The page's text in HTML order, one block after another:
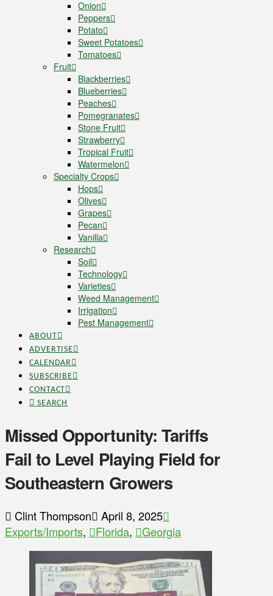
Onion
Peppers
Potato
Sweet Potatoes
Tomatoes
Fruit
Blackberries
Blueberries
Peaches
Pomegranates
Stone Fruit
Strawberry
Tropical Fruit
Watermelon
Specialty Crops
Hops
Olives
Grapes
Pecan
Vanilla
Research
Soil
Technology
Varieties
Weed Management
Irrigation
Pest Management
ABOUT
ADVERTISE
CALENDAR
SUBSCRIBE
CONTACT
SEARCH
Missed Opportunity: Tariffs
Fail to Level Playing Field for
Southeastern Growers
Clint Thompson
April 8, 2025
Exports/Imports, Florida, Georgia